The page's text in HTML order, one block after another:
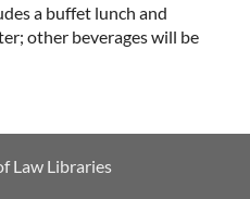
a buffet lunch and
other beverages will be
Law Libraries